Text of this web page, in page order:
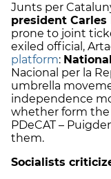
Junts per
president
prone to joint
exiled official,
platform:
Nacional per la
umbrella
independence
whether form the
PDeCAT –
them.
Socialists